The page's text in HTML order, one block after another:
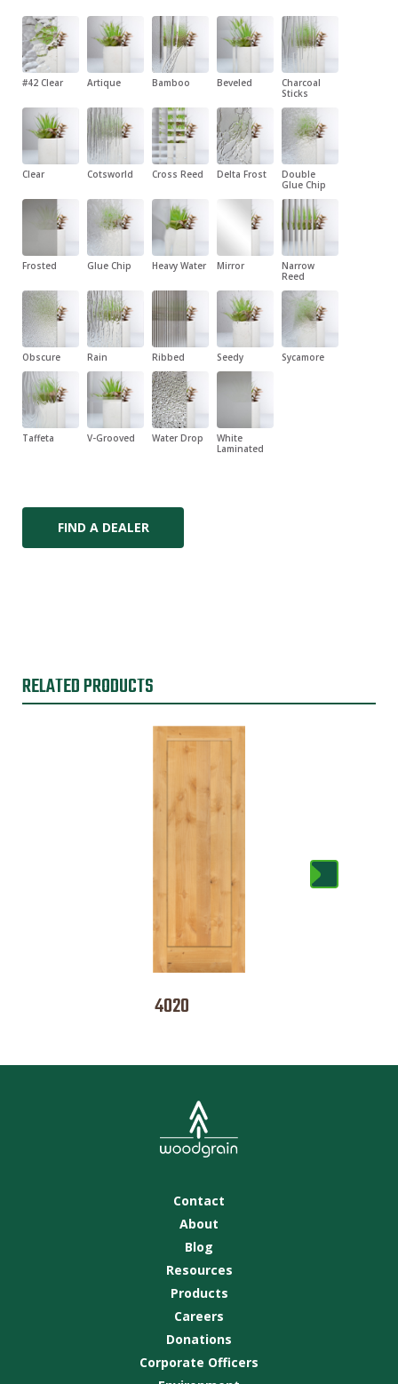
#42 Clear Artique Bamboo Beveled
Charcoal
Sticks
Clear Cotsworld Cross Reed Delta Frost
Double
Glue Chip
Frosted Glue Chip Heavy Water Mirror
Narrow
Reed
Obscure Rain Ribbed Seedy Sycamore
Taffeta V-Grooved Water Drop
White
Laminated
FIND A DEALER
RELATED PRODUCTS
4020
Contact
About
Blog
Resources
Products
Careers
Donations
Corporate Officers